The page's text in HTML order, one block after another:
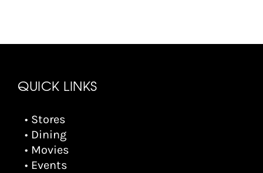
QUICK LINKS
• Stores
• Dining
• Movies
• Events